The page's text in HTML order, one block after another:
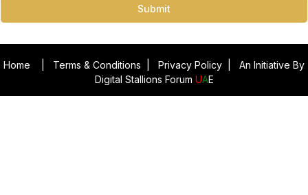
Submit
Home Terms & Conditions Privacy Policy
An Initiative By
Digital Stallions Forum UAE